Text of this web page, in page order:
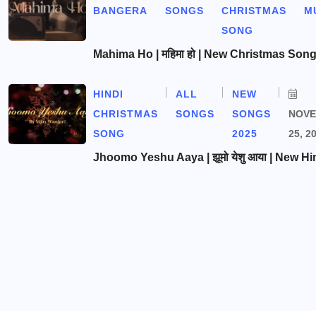
BANGERA
SONGS
CHRISTMAS
SONG
Mahima Ho | महिमा हो | New Christmas Song
HINDI
CHRISTMAS
SONG
ALL
SONGS
NEW
SONGS
2025
25,
Jhoomo Yeshu Aaya | झूमो येशु आया | New